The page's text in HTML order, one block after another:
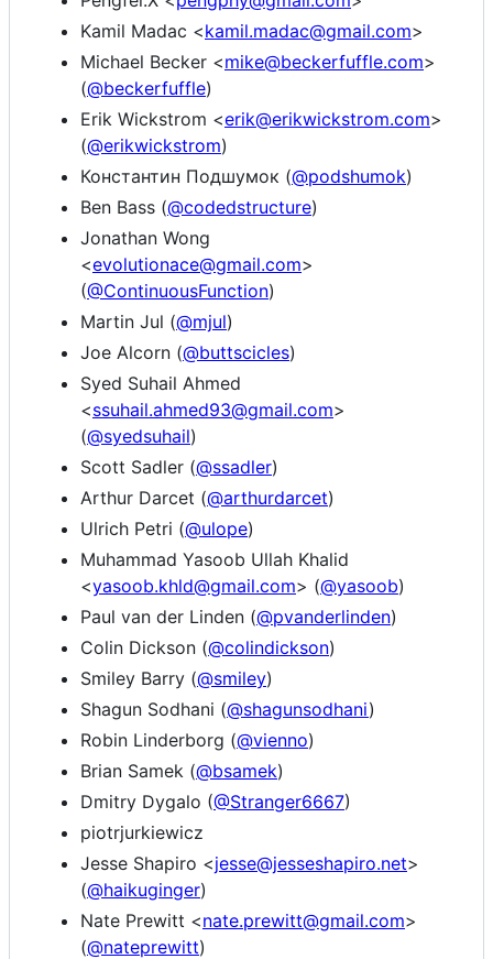
Kamil Madac <kamil.madac@gmail.com>
Michael Becker <mike@beckerfuffle.com>
(@beckerfuffle)
Erik Wickstrom <erik@erikwickstrom.com>
(@erikwickstrom)
Константин Подшумок (@podshumok)
Ben Bass (@codedstructure)
Jonathan Wong
<evolutionace@gmail.com>
(@ContinuousFunction)
Martin Jul (@mjul)
Joe Alcorn (@buttscicles)
Syed Suhail Ahmed
<ssuhail.ahmed93@gmail.com>
(@syedsuhail)
Scott Sadler (@ssadler)
Arthur Darcet (@arthurdarcet)
Ulrich Petri (@ulope)
Muhammad Yasoob Ullah Khalid
<yasoob.khld@gmail.com> (@yasoob)
Paul van der Linden (@pvanderlinden)
Colin Dickson (@colindickson)
Smiley Barry (@smiley)
Shagun Sodhani (@shagunsodhani)
Robin Linderborg (@vienno)
Brian Samek (@bsamek)
Dmitry Dygalo (@Stranger6667)
piotrjurkiewicz
Jesse Shapiro <jesse@jesseshapiro.net>
(@haikuginger)
Nate Prewitt <nate.prewitt@gmail.com>
(@nateprewitt)